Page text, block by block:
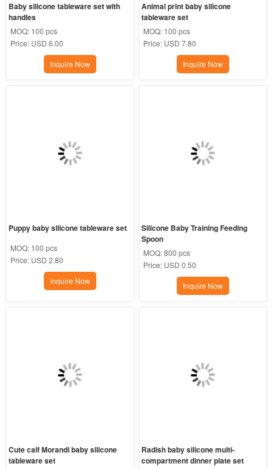
Baby silicone tableware set with
handles
MOQ: 100 pcs
Price: USD 6.00
Inquire Now
Animal print baby silicone
tableware set
MOQ: 100 pcs
Price: USD 7.80
Inquire Now
Puppy baby silicone tableware set
MOQ: 100 pcs
Price: USD 2.80
Inquire Now
Silicone Baby Training Feeding
Spoon
MOQ:800 pcs
Price: USD 0.50
Inquire Now
Cute calf Morandi baby silicone
tableware set
Radish baby silicone multi-
compartment dinner plate set